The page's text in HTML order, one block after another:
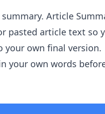
Article
pasted article text so
your own final version.
your own words